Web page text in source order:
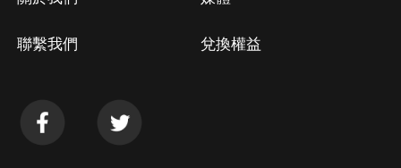
聯繫我們 兌換權益